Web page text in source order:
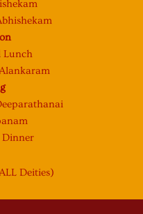
Lunch
Dinner
Deities)